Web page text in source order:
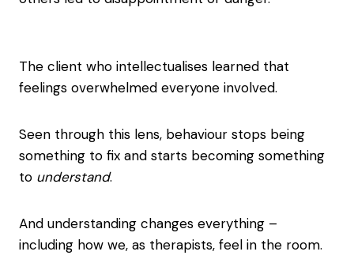
The client who intellectualises learned that
feelings overwhelmed everyone involved.
Seen through this lens, behaviour stops being
something to fix and starts becoming something
to understand.
And understanding changes everything –
including how we, as therapists, feel in the room.